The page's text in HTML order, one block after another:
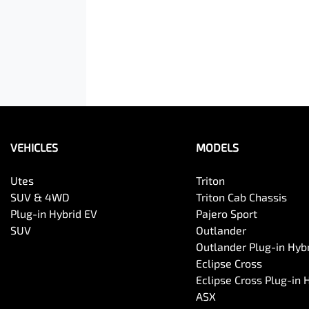
VEHICLES
Utes
SUV & 4WD
Plug-in Hybrid EV
SUV
MODELS
Triton
Triton Cab Chassis
Pajero Sport
Outlander
Outlander Plug-in
Eclipse Cross
Eclipse Cross Plug-in
ASX